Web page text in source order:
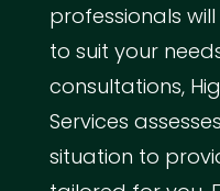
professionals
to suit your
consultations,
Services
situation to